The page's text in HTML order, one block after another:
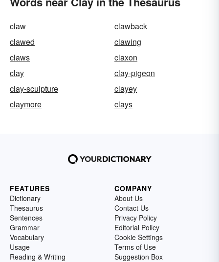
claw
clawback
clawed
clawing
claws
claxon
clay
clay-pigeon
clay-sculpture
clayey
claymore
clays
FEATURES
Dictionary
Thesaurus
Sentences
Grammar
Vocabulary
Usage
Reading & Writing
COMPANY
About Us
Contact Us
Privacy Policy
Editorial Policy
Cookie Settings
Terms of Use
Suggestion Box